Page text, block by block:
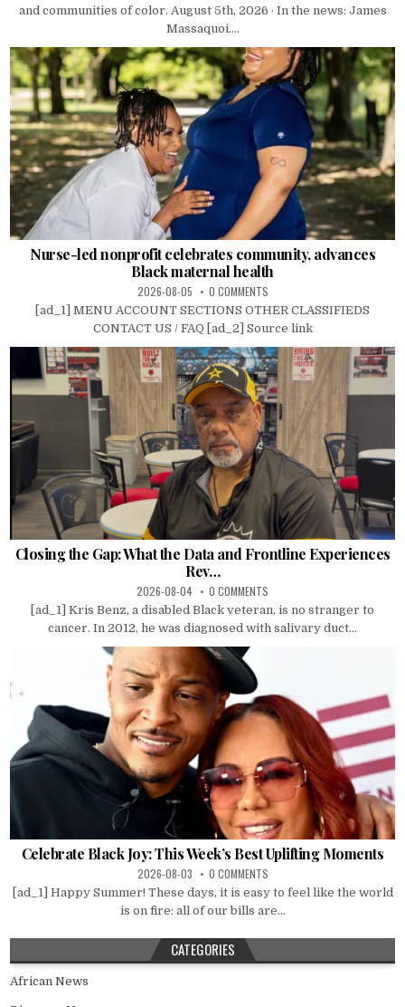
and communities of color. August 5th, 2026 · In the news: James
Massaquoi....
Nurse-led nonprofit celebrates community, advances
Black maternal health
2026-08-05 0 COMMENTS
[ad_1] MENU ACCOUNT SECTIONS OTHER CLASSIFIEDS
CONTACT US / FAQ [ad_2] Source link
Closing the Gap: What the Data and Frontline Experiences
Rev…
2026-08-04 0 COMMENTS
[ad_1] Kris Benz, a disabled Black veteran, is no stranger to
cancer. In 2012, he was diagnosed with salivary duct...
Celebrate Black Joy: This Week’s Best Uplifting Moments
2026-08-03 0 COMMENTS
[ad_1] Happy Summer! These days, it is easy to feel like the world
is on fire: all of our bills are...
CATEGORIES
African News